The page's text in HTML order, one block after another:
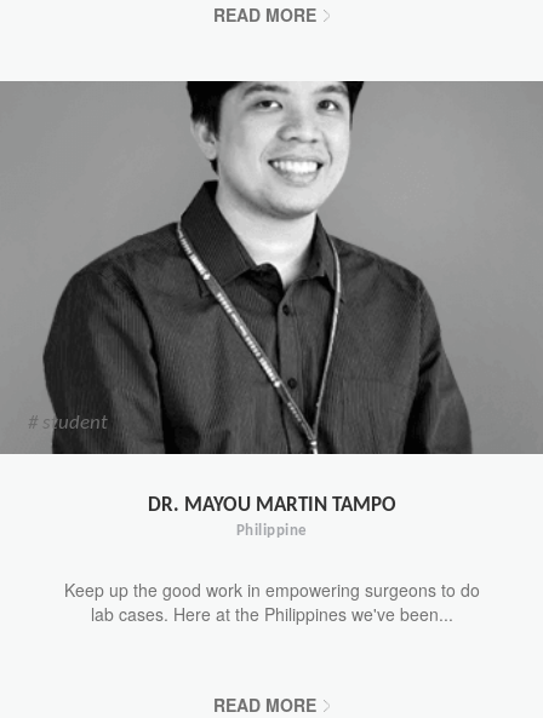
READ MORE
# student
DR. MAYOU MARTIN TAMPO
Philippine
Keep up the good work in empowering surgeons to do
lab cases. Here at the Philippines we've been...
READ MORE